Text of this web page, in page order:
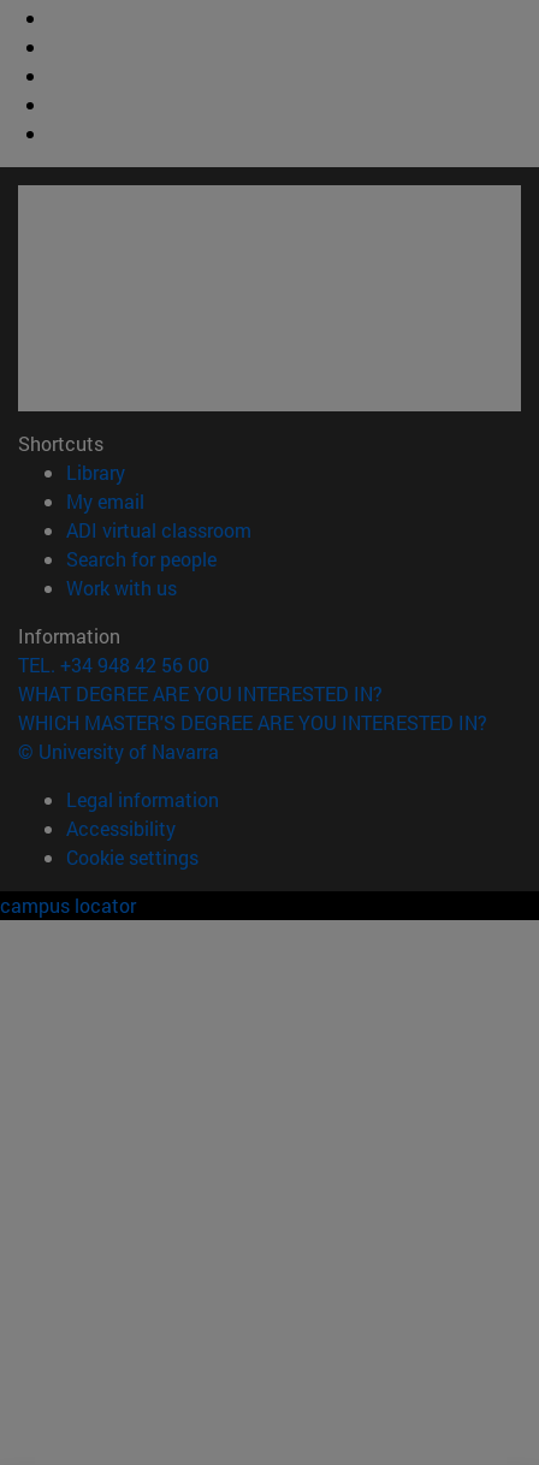
Shortcuts
Library(opens in new window)
My email
ADI virtual classroom
Search for people(opens in new window)
Work with us(opens in new window)
Information
TEL. +34 948 42 56 00
WHAT DEGREE ARE YOU INTERESTED IN?
WHICH MASTER'S DEGREE ARE YOU INTERESTED IN?
© University of Navarra
Legal information
Accessibility
Cookie settings
campus locator